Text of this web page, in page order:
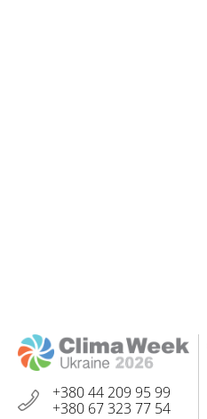
+380 44 209 95 99
+380 67 323 77 54